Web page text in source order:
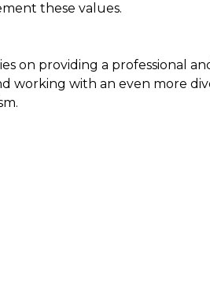
these values.
on providing a professional
working with an even more